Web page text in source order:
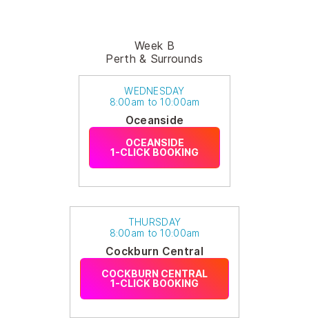
Week B
Perth & Surrounds
WEDNESDAY
8:00am to 10:00am
Oceanside
OCEANSIDE
1-CLICK BOOKING
THURSDAY
8:00am to 10:00am
Cockburn Central
COCKBURN CENTRAL
1-CLICK BOOKING